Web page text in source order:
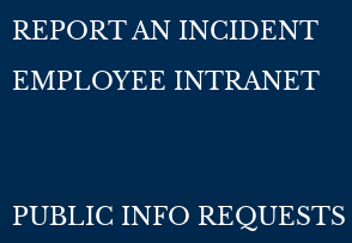
REPORT AN INCIDENT
EMPLOYEE INTRANET
PUBLIC INFO REQUESTS